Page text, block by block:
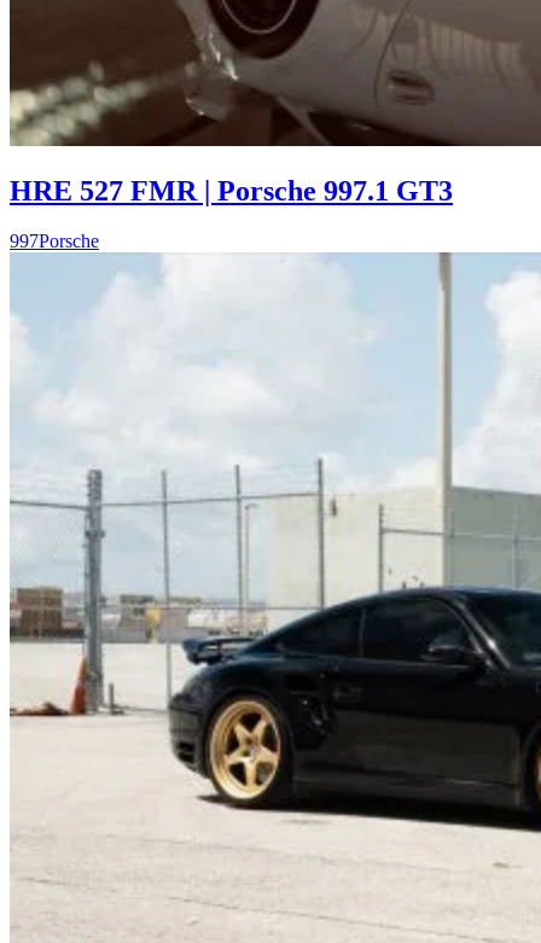
HRE 527 FMR | Porsche 997.1 GT3
997Porsche